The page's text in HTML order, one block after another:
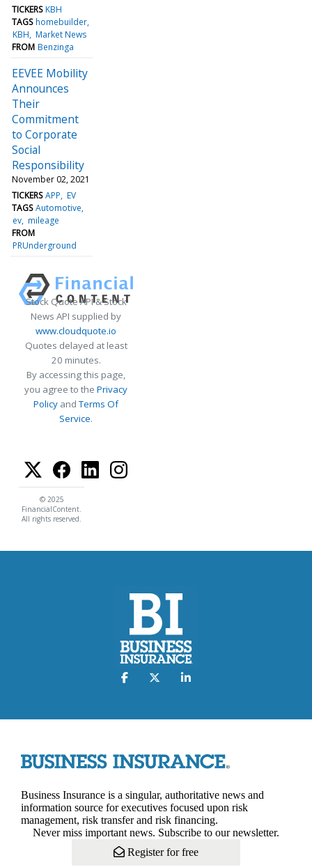
TICKERS KBH
TAGS homebuilder
KBH Market News
FROM Benzinga
EEVEE Mobility
Announces
Their
Commitment
to Corporate
Social
Responsibility
November 02, 2021
TICKERS APP EV
TAGS Automotive
ev mileage
FROM
PRUnderground
Stock Quote API & Stock
News API supplied by
www.cloudquote.io
Quotes delayed at least
20 minutes.
By accessing this page,
you agree to the Privacy
Policy andTerms Of
Service.
© 2025
FinancialContent.
All rights reserved.
Business Insurance is a singular, authoritative news and
information source for executives focused upon risk
management, risk transfer and risk financing.
Never miss important news. Subscribe to our newsletter.
Register for free